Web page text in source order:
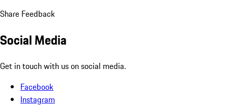
Share Feedback
Social Media
Get in touch with us on social media.
Facebook
Instagram